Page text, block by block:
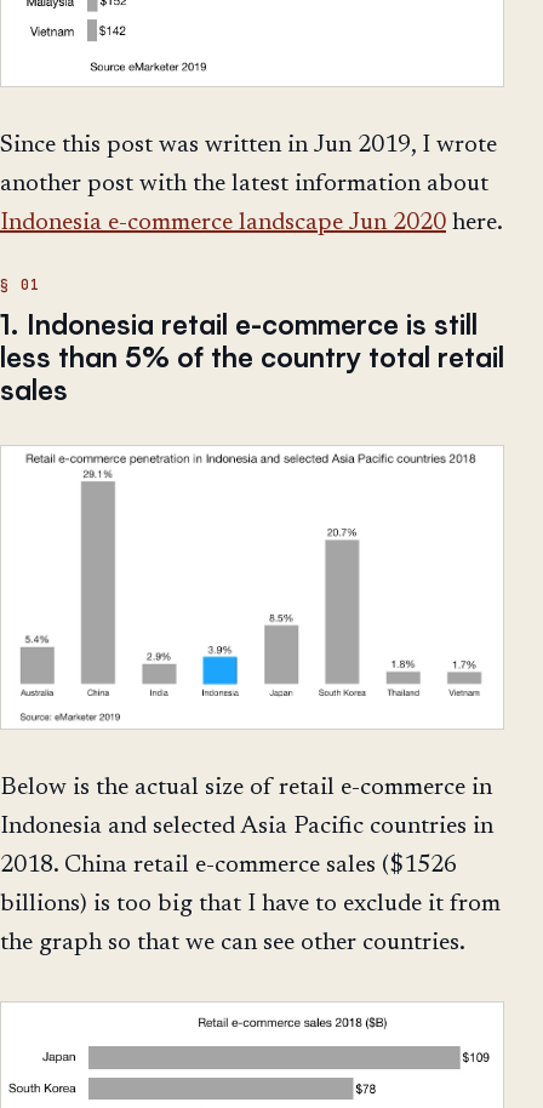
Since this post was written in Jun 2019, I wrote
another post with the latest information about
Indonesia e-commerce landscape Jun 2020 here.
1. Indonesia retail e-commerce is still
less than 5% of the country total retail
sales
Below is the actual size of retail e-commerce in
Indonesia and selected Asia Pacific countries in
2018. China retail e-commerce sales ($1526
billions) is too big that I have to exclude it from
the graph so that we can see other countries.